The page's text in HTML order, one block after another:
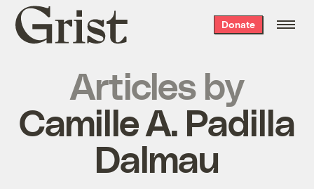
Grist
home
Donate
Articles by
Camille A. Padilla
Dalmau